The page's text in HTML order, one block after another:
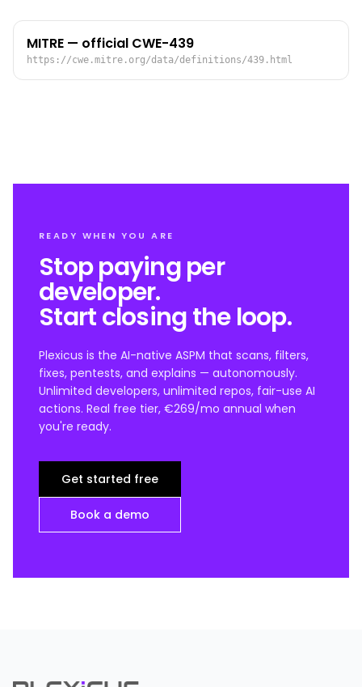
MITRE — official CWE-439
https://cwe.mitre.org/data/definitions/439.html
READY WHEN YOU ARE
Stop paying per
developer.
Start closing the loop.
Plexicus is the AI-native ASPM that scans, filters,
fixes, pentests, and explains — autonomously.
Unlimited developers, unlimited repos, fair-use AI
actions. Real free tier, €269/mo annual when
you're ready.
Get started free
Book a demo